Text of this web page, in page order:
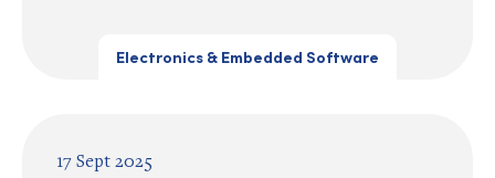
Electronics & Embedded Software
17 Sept 2025